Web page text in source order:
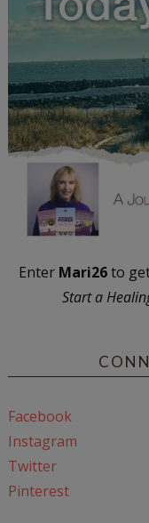
Enter Mari26to
Start a
Facebook
Instagram
Twitter
Pinterest